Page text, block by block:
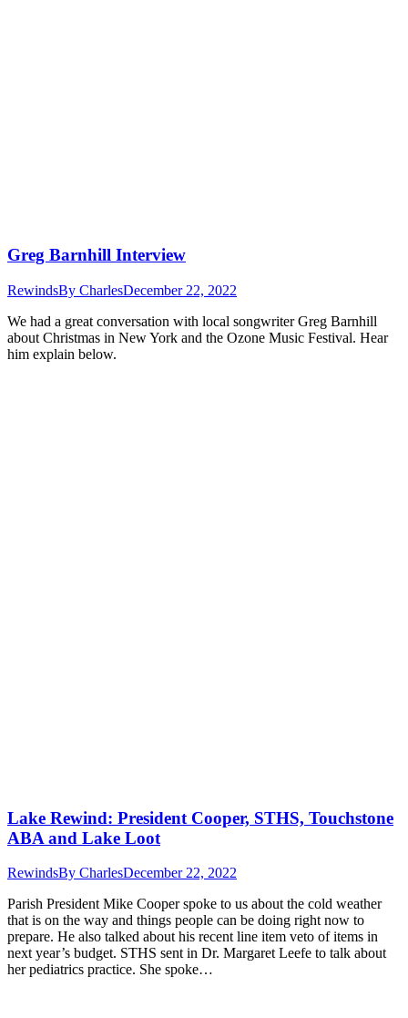
Greg Barnhill Interview
RewindsBy CharlesDecember 22, 2022
We had a great conversation with local songwriter Greg Barnhill
about Christmas in New York and the Ozone Music Festival. Hear
him explain below.
Lake Rewind: President Cooper, STHS, Touchstone
ABA and Lake Loot
RewindsBy CharlesDecember 22, 2022
Parish President Mike Cooper spoke to us about the cold weather
that is on the way and things people can be doing right now to
prepare. He also talked about his recent line item veto of items in
next year’s budget. STHS sent in Dr. Margaret Leefe to talk about
her pediatrics practice. She spoke…